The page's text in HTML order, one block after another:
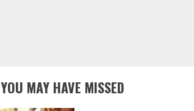
YOU MAY HAVE MISSED